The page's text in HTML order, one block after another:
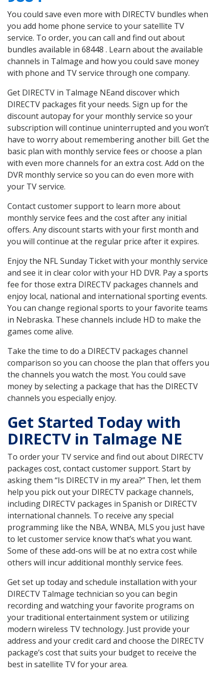
You could save even more with DIRECTV bundles when
you add home phone service to your satellite TV
service. To order, you can call and find out about
bundles available in 68448 . Learn about the available
channels in Talmage and how you could save money
with phone and TV service through one company.
Get DIRECTV in Talmage NEand discover which
DIRECTV packages fit your needs. Sign up for the
discount autopay for your monthly service so your
subscription will continue uninterrupted and you won’t
have to worry about remembering another bill. Get the
basic plan with monthly service fees or choose a plan
with even more channels for an extra cost. Add on the
DVR monthly service so you can do even more with
your TV service.
Contact customer support to learn more about
monthly service fees and the cost after any initial
offers. Any discount starts with your first month and
you will continue at the regular price after it expires.
Enjoy the NFL Sunday Ticket with your monthly service
and see it in clear color with your HD DVR. Pay a sports
fee for those extra DIRECTV packages channels and
enjoy local, national and international sporting events.
You can change regional sports to your favorite teams
in Nebraska. These channels include HD to make the
games come alive.
Take the time to do a DIRECTV packages channel
comparison so you can choose the plan that offers you
the channels you watch the most. You could save
money by selecting a package that has the DIRECTV
channels you especially enjoy.
Get Started Today with
DIRECTV in Talmage NE
To order your TV service and find out about DIRECTV
packages cost, contact customer support. Start by
asking them “Is DIRECTV in my area?” Then, let them
help you pick out your DIRECTV package channels,
including DIRECTV packages in Spanish or DIRECTV
international channels. To receive any special
programming like the NBA, WNBA, MLS you just have
to let customer service know that’s what you want.
Some of these add-ons will be at no extra cost while
others will incur additional monthly service fees.
Get set up today and schedule installation with your
DIRECTV Talmage technician so you can begin
recording and watching your favorite programs on
your traditional entertainment system or utilizing
modern wireless TV technology. Just provide your
address and your credit card and choose the DIRECTV
package’s cost that suits your budget to receive the
best in satellite TV for your area.